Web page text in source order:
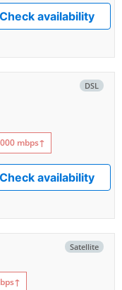
availability
DSL
mbps↑
availability
Satellite
↑